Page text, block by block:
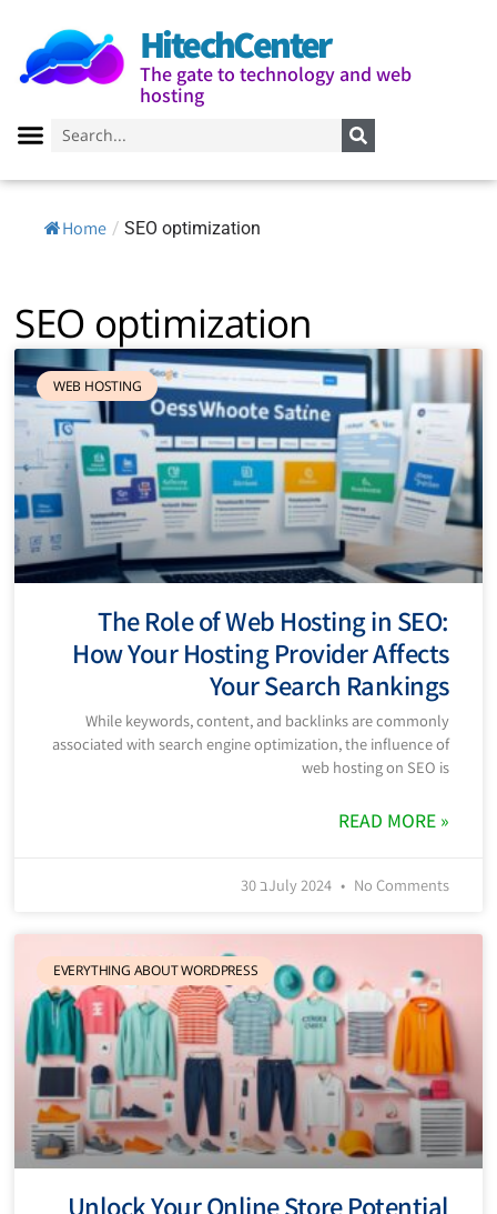
HitechCenter
The gate to technology and web
hosting
Home / SEO optimization
SEO optimization
WEB HOSTING
The Role of Web Hosting in SEO:
How Your Hosting Provider Affects
Your Search Rankings
While keywords, content, and backlinks are commonly
associated with search engine optimization, the influence of
web hosting on SEO is
READ MORE »
30 בJuly 2024 No Comments
EVERYTHING ABOUT WORDPRESS
Unlock Your Online Store Potential